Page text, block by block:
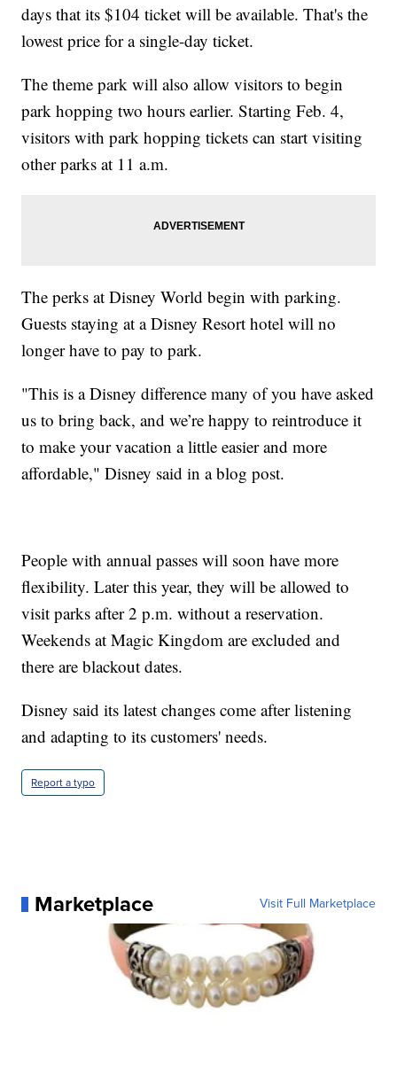
days that its $104 ticket will be available. That's the
lowest price for a single-day ticket.
The theme park will also allow visitors to begin
park hopping two hours earlier. Starting Feb. 4,
visitors with park hopping tickets can start visiting
other parks at 11 a.m.
The perks at Disney World begin with parking.
Guests staying at a Disney Resort hotel will no
longer have to pay to park.
"This is a Disney difference many of you have asked
us to bring back, and we’re happy to reintroduce it
to make your vacation a little easier and more
affordable," Disney said in a blog post.
People with annual passes will soon have more
flexibility. Later this year, they will be allowed to
visit parks after 2 p.m. without a reservation.
Weekends at Magic Kingdom are excluded and
there are blackout dates.
Disney said its latest changes come after listening
and adapting to its customers' needs.
Report a typo
Marketplace Visit Full Marketplace